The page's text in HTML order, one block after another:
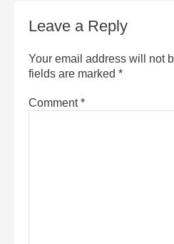
Leave a Reply
Your email address will not
fields are marked *
Comment*